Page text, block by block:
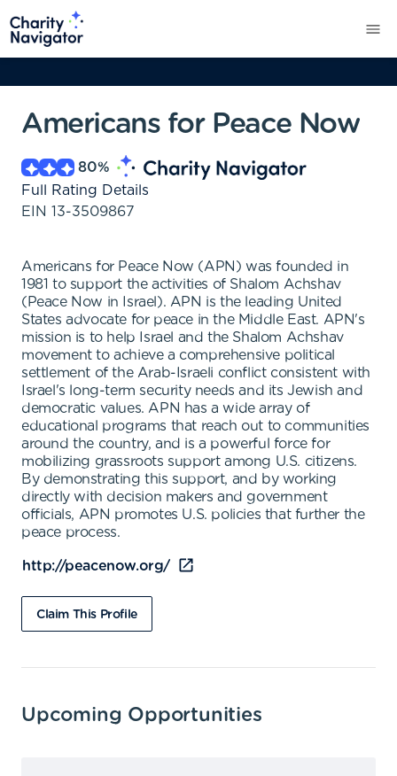
Americans for Peace Now
80%
Full Rating Details
EIN 13-3509867
Americans for Peace Now (APN) was founded in
1981 to support the activities of Shalom Achshav
(Peace Now in Israel). APN is the leading United
States advocate for peace in the Middle East. APN's
mission is to help Israel and the Shalom Achshav
movement to achieve a comprehensive political
settlement of the Arab-Israeli conflict consistent with
Israel's long-term security needs and its Jewish and
democratic values. APN has a wide array of
educational programs that reach out to communities
around the country, and is a powerful force for
mobilizing grassroots support among U.S. citizens.
By demonstrating this support, and by working
directly with decision makers and government
officials, APN promotes U.S. policies that further the
peace process.
http://peacenow.org/
Claim This Profile
Upcoming Opportunities